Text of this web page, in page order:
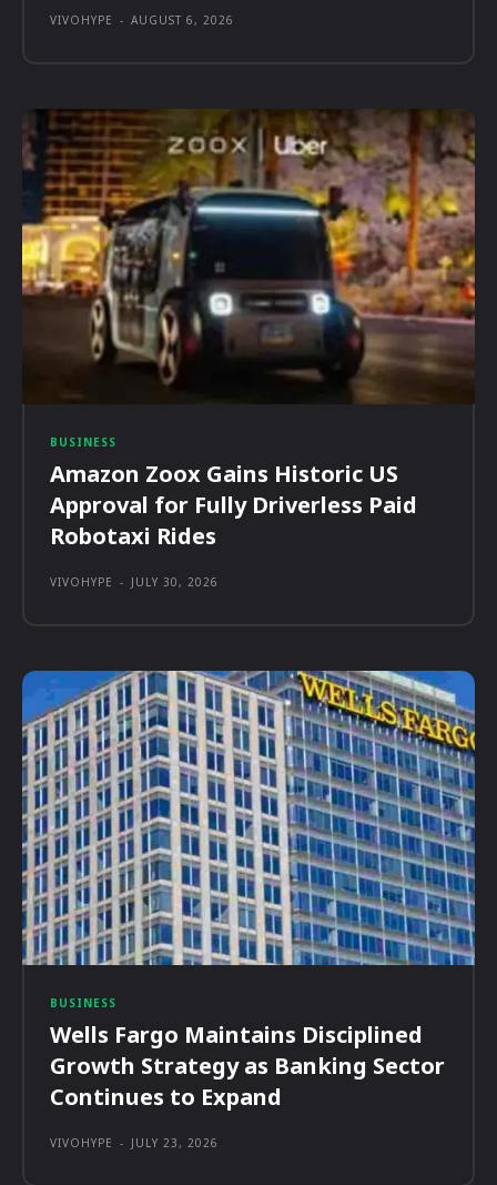
VIVOHYPE - AUGUST 6, 2026
BUSINESS
Amazon Zoox Gains Historic US
Approval for Fully Driverless Paid
Robotaxi Rides
VIVOHYPE - JULY 30, 2026
BUSINESS
Wells Fargo Maintains Disciplined
Growth Strategy as Banking Sector
Continues to Expand
VIVOHYPE - JULY 23, 2026